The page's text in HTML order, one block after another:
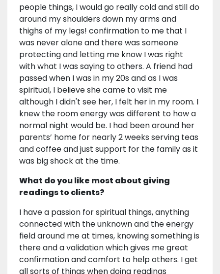
people things, I would go really cold and still do
around my shoulders down my arms and
thighs of my legs! confirmation to me that I
was never alone and there was someone
protecting and letting me know I was right
with what I was saying to others. A friend had
passed when I was in my 20s and as I was
spiritual, I believe she came to visit me
although I didn't see her, I felt her in my room. I
knew the room energy was different to how a
normal night would be. I had been around her
parents’ home for nearly 2 weeks serving teas
and coffee and just support for the family as it
was big shock at the time.
What do you like most about giving
readings to clients?
I have a passion for spiritual things, anything
connected with the unknown and the energy
field around me at times, knowing something is
there and a validation which gives me great
confirmation and comfort to help others. I get
all sorts of things when doing readings